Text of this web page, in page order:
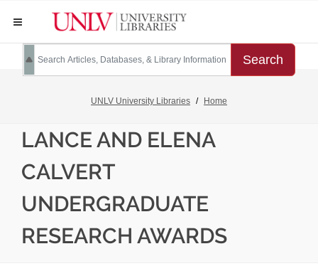
Search
UNLV University Libraries Home
LANCE AND ELENA
CALVERT
UNDERGRADUATE
RESEARCH AWARDS